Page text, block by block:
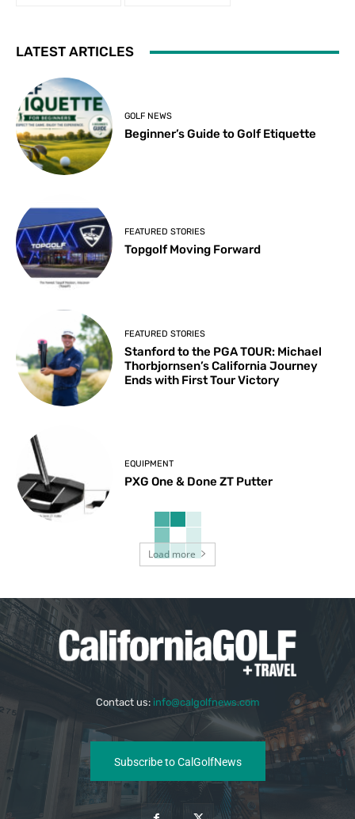
LATEST ARTICLES
GOLF NEWS
Beginner’s Guide to Golf Etiquette
FEATURED STORIES
Topgolf Moving Forward
FEATURED STORIES
Stanford to the PGA TOUR: Michael
Thorbjornsen’s California Journey
Ends with First Tour Victory
EQUIPMENT
PXG One & Done ZT Putter
Load more
Contact us: info@calgolfnews.com
Subscribe to CalGolfNews